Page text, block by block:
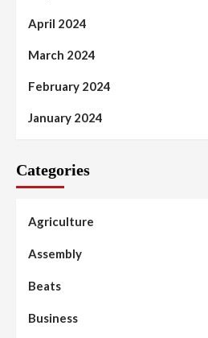
April 2024
March 2024
February 2024
January 2024
Categories
Agriculture
Assembly
Beats
Business